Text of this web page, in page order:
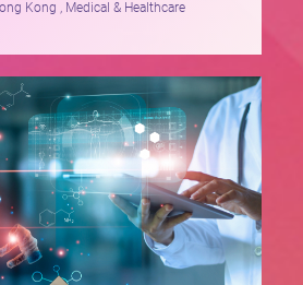
Kong , Medical & Healthcare